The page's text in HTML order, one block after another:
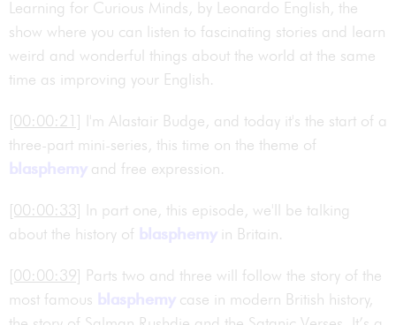
Learning for Curious Minds, by Leonardo English, the
show where you can listen to fascinating stories and learn
weird and wonderful things about the world at the same
time as improving your English.
[00:00:21] I'm Alastair Budge, and today it's the start of a
three-part mini-series, this time on the theme of
blasphemyand free expression.
[00:00:33] In part one, this episode, we'll be talking
about the history of blasphemyin Britain.
[00:00:39] Parts two and three will follow the story of the
most famous blasphemycase in modern British history,